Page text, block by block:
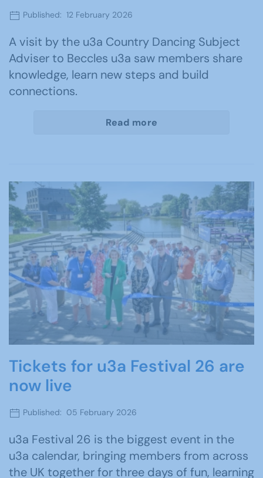
Published: 12 February 2026
A visit by the u3a Country Dancing Subject
Adviser to Beccles u3a saw members share
knowledge, learn new steps and build
connections.
Read more
Tickets for u3a Festival 26 are
now live
Published: 05 February 2026
u3a Festival 26 is the biggest event in the
u3a calendar, bringing members from across
the UK together for three days of fun, learning